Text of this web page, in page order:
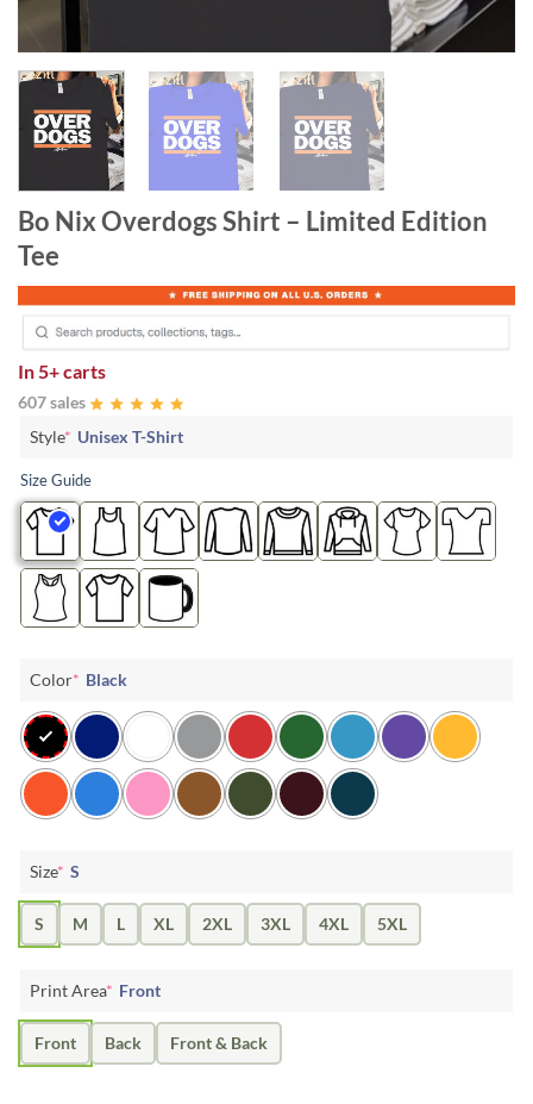
Bo Nix Overdogs Shirt – Limited Edition
Tee
In 5+ carts
607 sales
Style* Unisex T-Shirt
Size Guide
Color* Black
Size* S
S M L XL 2XL 3XL 4XL 5XL
Print Area* Front
Front Back Front & Back